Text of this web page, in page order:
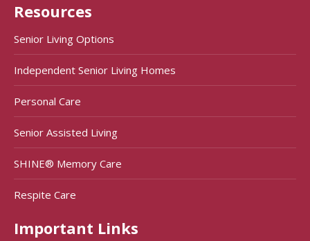
Resources
Senior Living Options
Independent Senior Living Homes
Personal Care
Senior Assisted Living
SHINE® Memory Care
Respite Care
Important Links